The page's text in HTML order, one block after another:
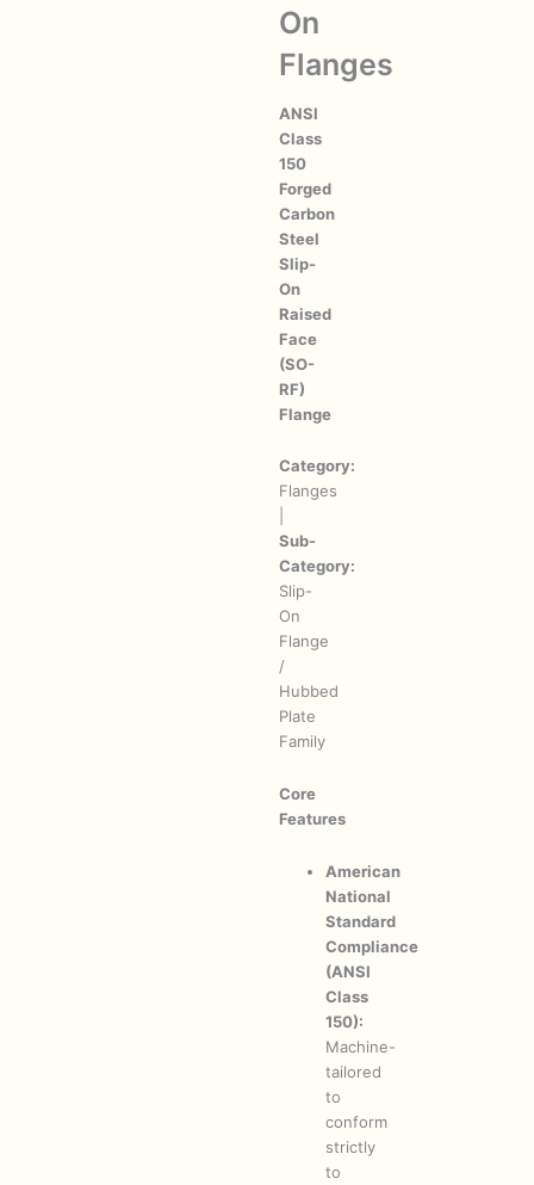
On
Flanges
ANSI
Class
150
Forged
Carbon
Steel
Slip-
On
Raised
Face
(SO-
RF)
Flange
Category:
Flanges
Sub-
Category:
Slip-
On
Flange
/
Hubbed
Plate
Family
Core
Features
American
National
Standard
Compliance
(ANSI
Class
150):
Machine-
tailored
to
conform
strictly
to